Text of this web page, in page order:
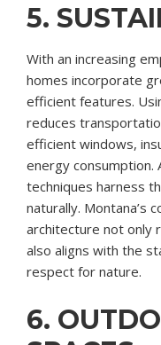
5.
With an increasing
homes incorporate
efficient features.
reduces
efficient windows,
energy consumption.
techniques harness
naturally. Montana’s
architecture not only
also aligns with the
respect for nature.
6.